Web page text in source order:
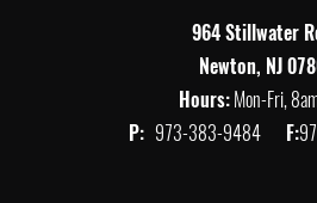
964 Stillwater
Newton, NJ
Hours:Mon-Fri,
P: 973-383-9484 F: